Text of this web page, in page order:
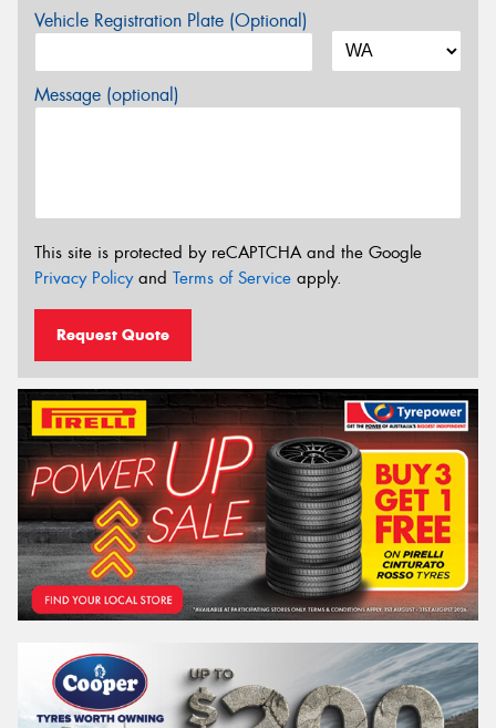
Vehicle Registration Plate (Optional)
Message (optional)
This site is protected by reCAPTCHA and the Google
Privacy Policyand Terms of Service apply.
Request Quote